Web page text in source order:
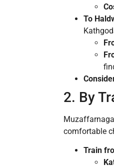
To
2. By
comfortable
Train